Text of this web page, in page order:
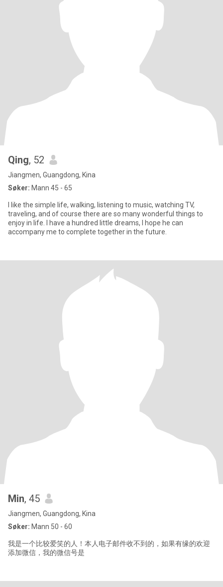
Qing, 52
Jiangmen, Guangdong, Kina
Søker: Mann 45 - 65
I like the simple life, walking, listening to music, watching TV,
traveling, and of course there are so many wonderful things to
enjoy in life. I have a hundred little dreams, I hope he can
accompany me to complete together in the future.
Min, 45
Jiangmen, Guangdong, Kina
Søker: Mann 50 - 60
我是一个比较爱笑的人！本人电子邮件收不到的，如果有缘的欢迎
添加微信，我的微信号是